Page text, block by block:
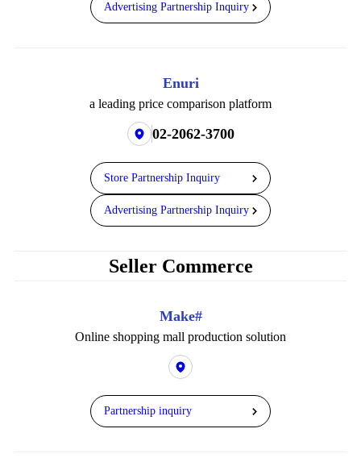
Advertising Partnership Inquiry
Enuri
a leading price comparison platform
02-2062-3700
Store Partnership Inquiry
Advertising Partnership Inquiry
Seller Commerce
Make#
Online shopping mall production solution
Partnership inquiry